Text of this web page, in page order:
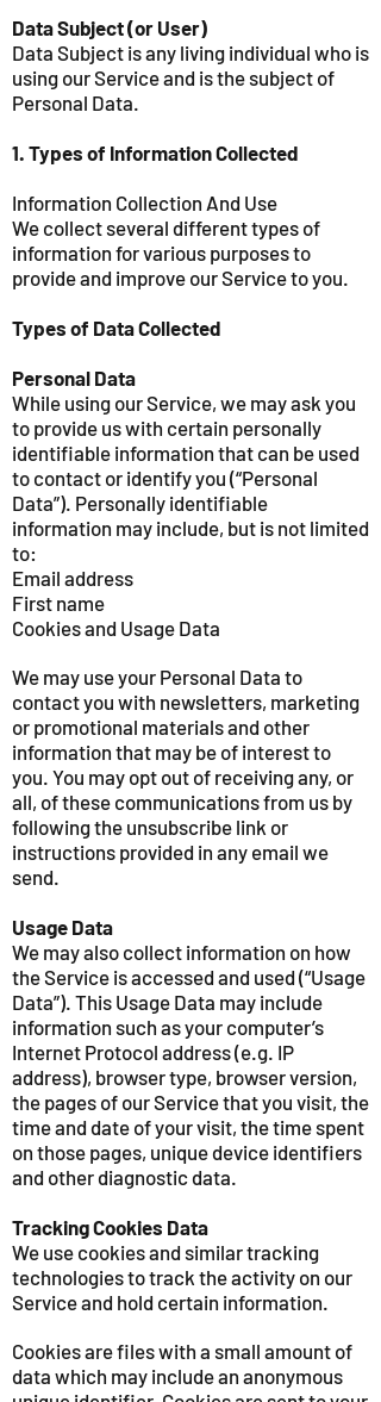
Data Subject (or User)
Data Subject is any living individual who is
using our Service and is the subject of
Personal Data.
1. Types of Information Collected
Information Collection And Use
We collect several different types of
information for various purposes to
provide and improve our Service to you.
Types of Data Collected
Personal Data
While using our Service, we may ask you
to provide us with certain personally
identifiable information that can be used
to contact or identify you (“Personal
Data”). Personally identifiable
information may include, but is not limited
to:
Email address
First name
Cookies and Usage Data
We may use your Personal Data to
contact you with newsletters, marketing
or promotional materials and other
information that may be of interest to
you. You may opt out of receiving any, or
all, of these communications from us by
following the unsubscribe link or
instructions provided in any email we
send.
Usage Data
We may also collect information on how
the Service is accessed and used (“Usage
Data”). This Usage Data may include
information such as your computer’s
Internet Protocol address (e.g. IP
address), browser type, browser version,
the pages of our Service that you visit, the
time and date of your visit, the time spent
on those pages, unique device identifiers
and other diagnostic data.
Tracking Cookies Data
We use cookies and similar tracking
technologies to track the activity on our
Service and hold certain information.
Cookies are files with a small amount of
data which may include an anonymous